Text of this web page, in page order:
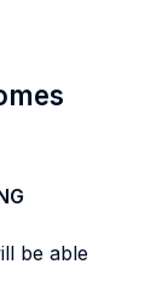
be able